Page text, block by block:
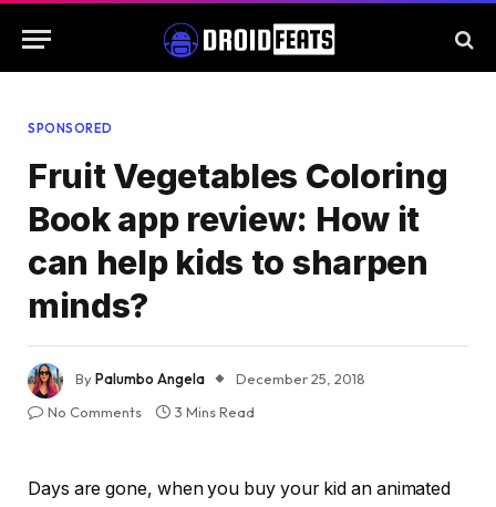
SPONSORED
Fruit Vegetables Coloring
Book app review: How it
can help kids to sharpen
minds?
ByPalumbo Angela
December 25, 2018
No Comments
3 Mins Read
Days are gone, when you buy your kid an animated